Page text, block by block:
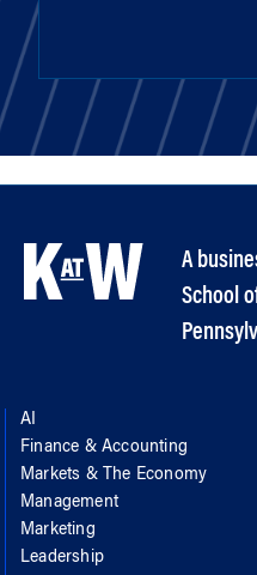
A
School
AI
Finance & Accounting
Markets & The Economy
Management
Marketing
Leadership